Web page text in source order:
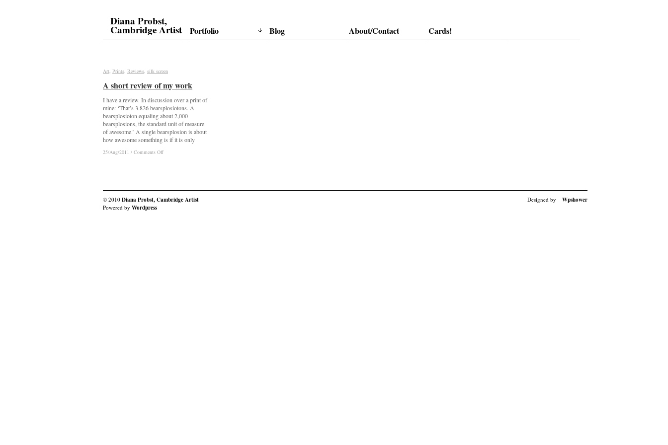
Diana Probst,
Cambridge Artist Portfolio Blog About/Contact Cards!
Art, Prints, Reviews, silk screen
A short review of my work
I have a review. In discussion over a print of
mine: ‘That’s 3.826 bearsplosiotons. A
bearsplosioton equaling about 2,000
bearsplosions, the standard unit of measure
of awesome.’ A single bearsplosion is about
how awesome something is if it is only
25/Aug/2011 / Comments Offon
Art Prints Reviews silk screen
A short review of my work
25/Aug/2011 / Comments Offon
© 2010 Diana Probst, Cambridge Artist
Powered by Wordpress
Designed by Wpshower